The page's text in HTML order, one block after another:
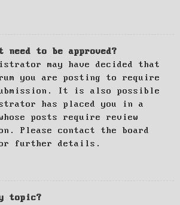
need to be approved?
may have decided that
you are posting to require
It is also possible
has placed you in a
posts require review
Please contact the board
further details.
topic?